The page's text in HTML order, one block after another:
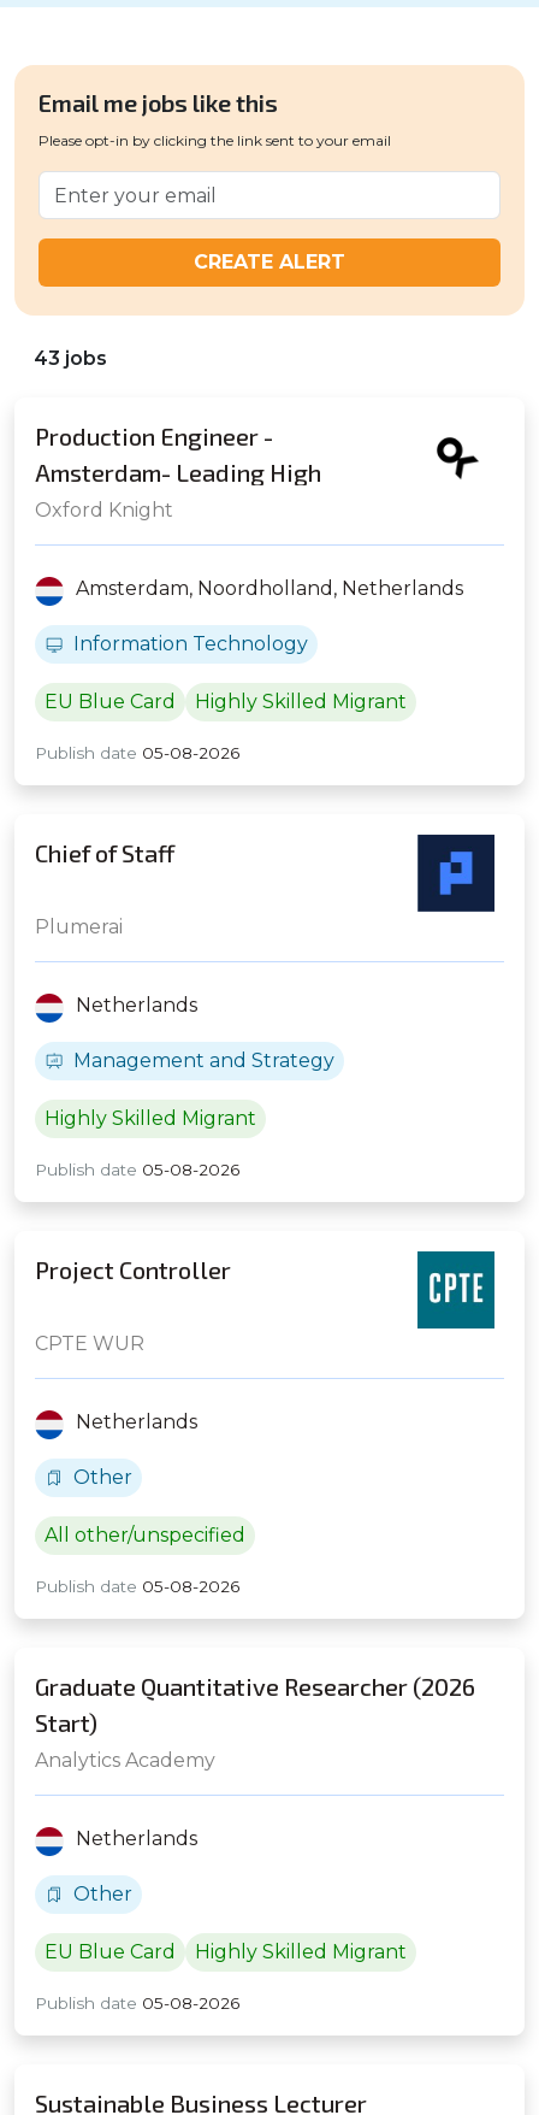
Email me jobs like this
Please opt-in by clicking the link sent to your email
CREATE ALERT
43 jobs
Production Engineer -
Amsterdam- Leading High
Frequency Trading Firm
Oxford Knight
Amsterdam, Noordholland, Netherlands
Information Technology
EU Blue Card Highly Skilled Migrant
Publish date 05-08-2026
Chief of Staff
Plumerai
Netherlands
Management and Strategy
Highly Skilled Migrant
Publish date 05-08-2026
Project Controller
CPTE WUR
Netherlands
Other
All other/unspecified
Publish date 05-08-2026
Graduate Quantitative Researcher (2026
Start)
Analytics Academy
Netherlands
Other
EU Blue Card Highly Skilled Migrant
Publish date 05-08-2026
Sustainable Business Lecturer